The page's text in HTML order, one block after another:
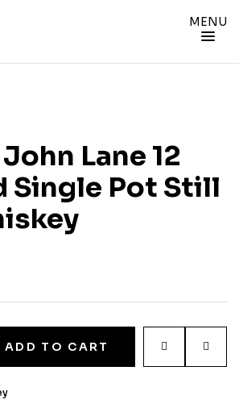
MENU
Lane 12
Single Pot Still
ADD TO CART